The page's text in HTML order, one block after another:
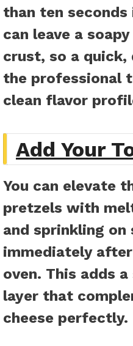
than ten
can leave a
crust, so a quick,
the professional
clean flavor
Add Your
You can elevate
pretzels with
and sprinkling on
immediately
oven. This adds
layer that
cheese perfectly.